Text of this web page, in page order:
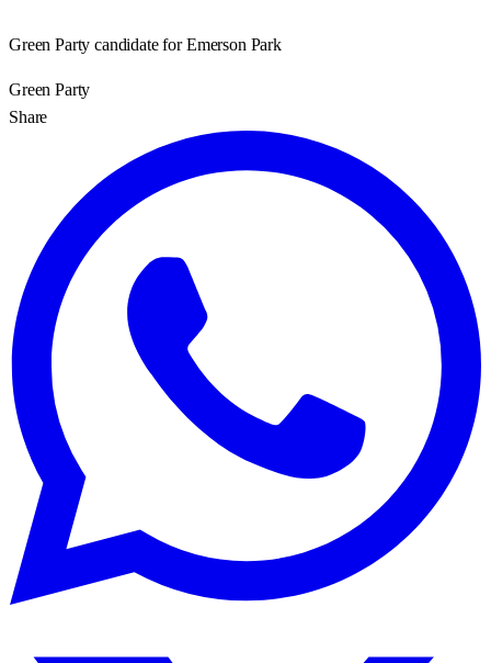
Green Party candidate for Emerson Park
Green Party
Share